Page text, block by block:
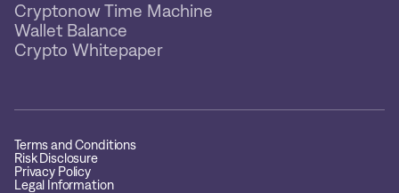
Cryptonow Time Machine
Wallet Balance
Crypto Whitepaper
Terms and Conditions
Risk Disclosure
Privacy Policy
Legal Information